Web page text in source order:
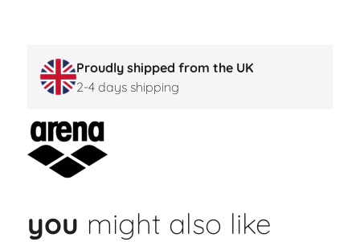
Proudly shipped from the UK
2-4 days shipping
you might also like